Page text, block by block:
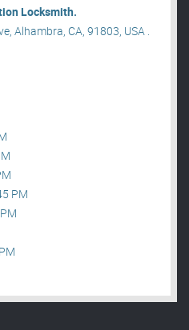
Locksmith.
Alhambra, CA, 91803, USA .
PM